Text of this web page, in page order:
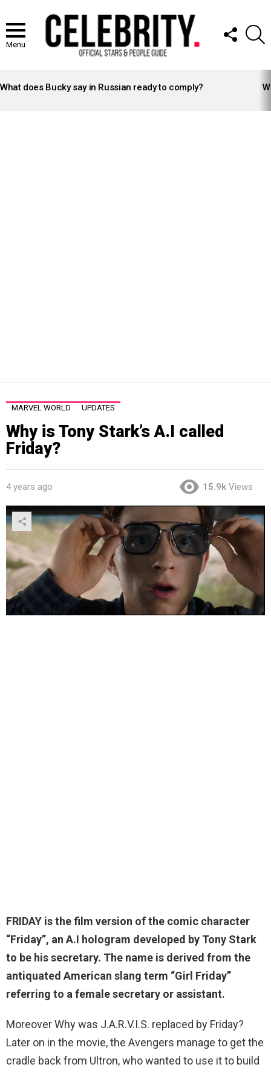
Menu
FOLLOW
US
STORIES
What does Bucky say in Russian ready to comply?
MARVEL WORLD UPDATES
Why is Tony Stark’s A.I called
Friday?
4 years ago 15.9k Views
FRIDAY is the film version of the comic character
“Friday”, an A.I hologram developed by Tony Stark
to be his secretary. The name is derived from the
antiquated American slang term “Girl Friday”
referring to a female secretary or assistant.
Moreover Why was J.A.R.V.I.S. replaced by Friday?
Later on in the movie, the Avengers manage to get the
cradle back from Ultron, who wanted to use it to build